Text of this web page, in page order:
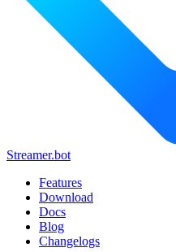
Streamer.bot
Features
Download
Docs
Blog
Changelogs